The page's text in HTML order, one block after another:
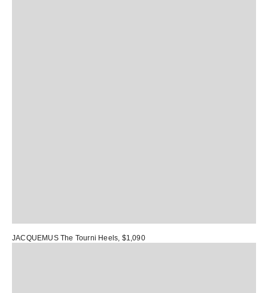
JACQUEMUS The Tourni Heels, $1,090